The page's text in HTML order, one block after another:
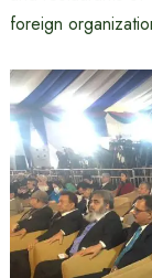
foreign